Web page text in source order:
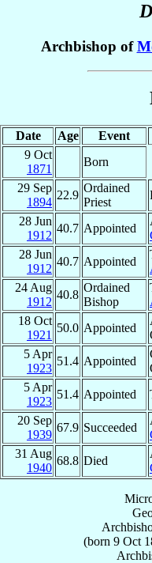
Archbishop of
Date Age Event
9 Oct
1871
Born
29 Sep
1894
22.9
Ordained
Priest
28 Jun
1912
40.7 Appointed
28 Jun
1912
40.7 Appointed
24 Aug
1912
40.8
Ordained
Bishop
18 Oct
1921
50.0 Appointed
5 Apr
1923
51.4 Appointed
5 Apr
1923
51.4 Appointed
20 Sep
1939
67.9 Succeeded
31 Aug
1940
68.8 Died
(born 9 Oct